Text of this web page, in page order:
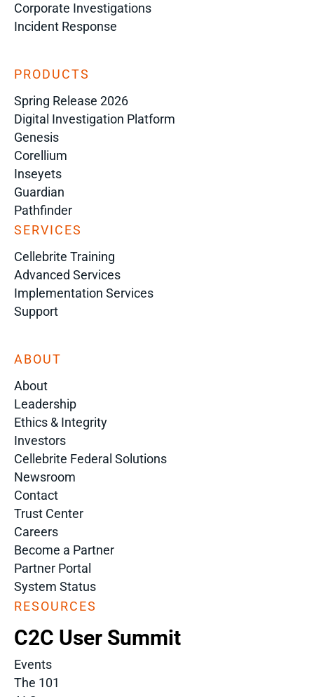
Corporate Investigations
Incident Response
PRODUCTS
Spring Release 2026
Digital Investigation Platform
Genesis
Corellium
Inseyets
Guardian
Pathfinder
SERVICES
Cellebrite Training
Advanced Services
Implementation Services
Support
ABOUT
About
Leadership
Ethics & Integrity
Investors
Cellebrite Federal Solutions
Newsroom
Contact
Trust Center
Careers
Become a Partner
Partner Portal
System Status
RESOURCES
C2C User Summit
Events
The 101